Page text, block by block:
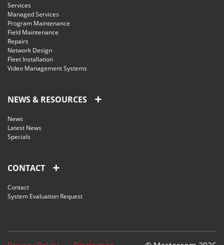
Services
Managed Services
Program Maintenance
Field Maintenance
Repairs
Network Design
Fleet Installation
Video Management Systems
NEWS & RESOURCES
News
Latest News
Specials
CONTACT
Contact
System Evaluation Request